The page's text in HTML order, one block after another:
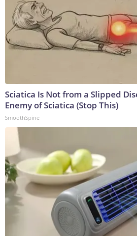
Sciatica Is Not from a Slipped
Enemy of Sciatica (Stop This)
SmoothSpine